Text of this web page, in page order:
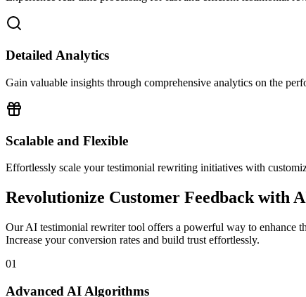
Detailed Analytics
Gain valuable insights through comprehensive analytics on the
Scalable and Flexible
Effortlessly scale your testimonial rewriting initiatives with
Revolutionize Customer Feedback with
Our AI testimonial rewriter tool offers a powerful way to enhance
Increase your conversion rates and build trust effortlessly.
01
Advanced AI Algorithms